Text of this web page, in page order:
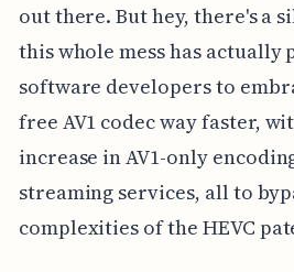
out there. But hey, there's a
this whole mess has actually
software developers to
free AV1 codec way faster,
increase in AV1-only
streaming services, all to
complexities of the HEVC